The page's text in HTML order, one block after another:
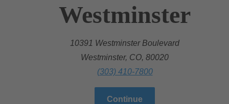
Westminster
10391 Westminster Boulevard
Westminster, CO, 80020
(303) 410-7800
Continue